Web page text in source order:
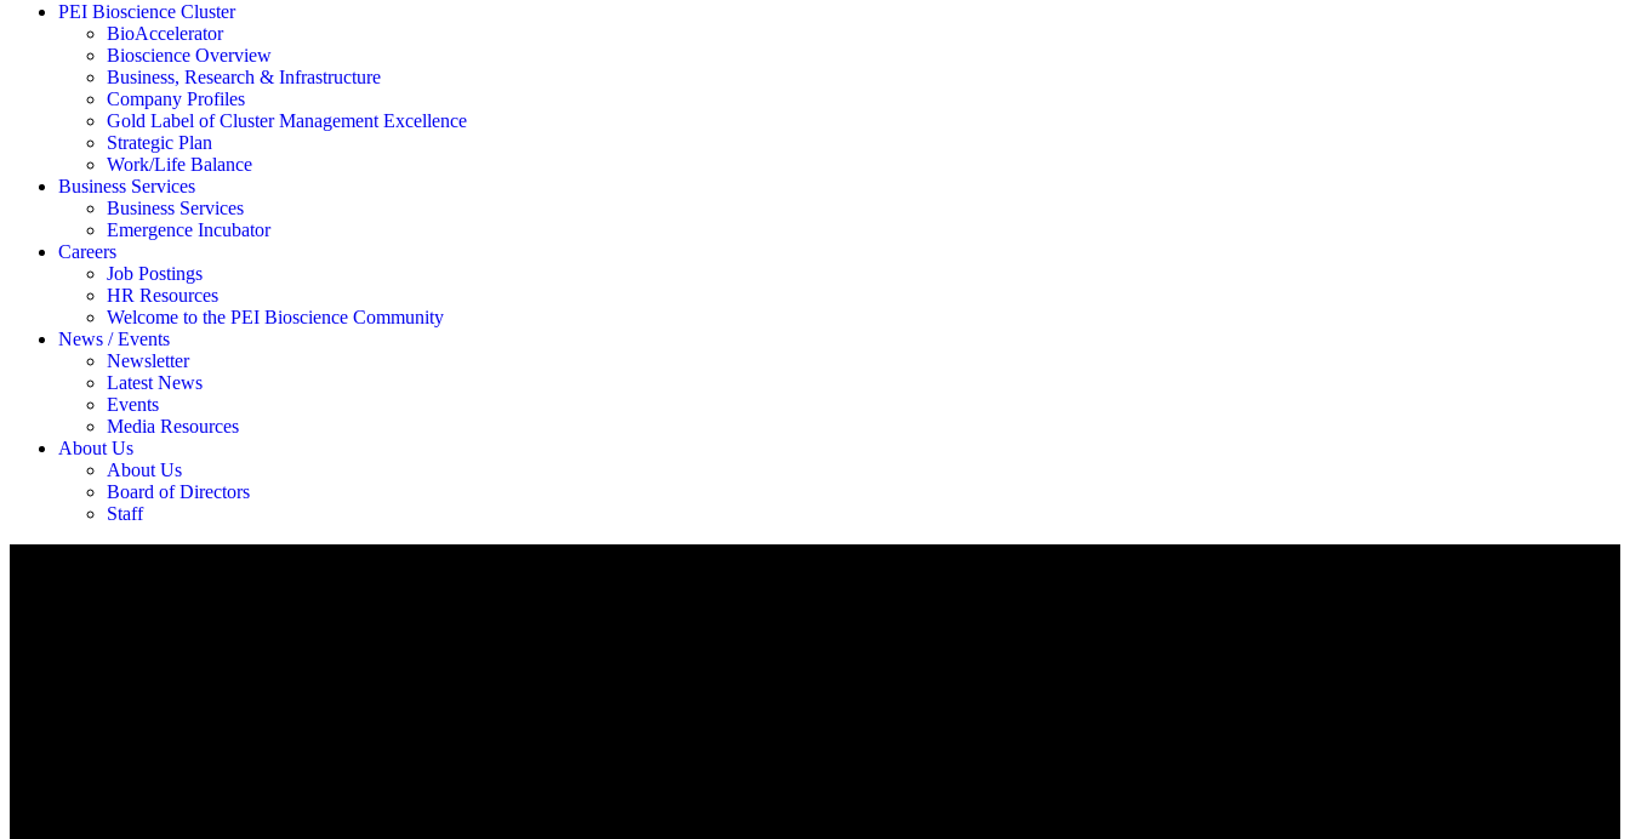
PEI Bioscience Cluster
BioAccelerator
Bioscience Overview
Business, Research & Infrastructure
Company Profiles
Gold Label of Cluster Management Excellence
Strategic Plan
Work/Life Balance
Business Services
Business Services
Emergence Incubator
Careers
Job Postings
HR Resources
Welcome to the PEI Bioscience Community
News / Events
Newsletter
Latest News
Events
Media Resources
About Us
About Us
Board of Directors
Staff